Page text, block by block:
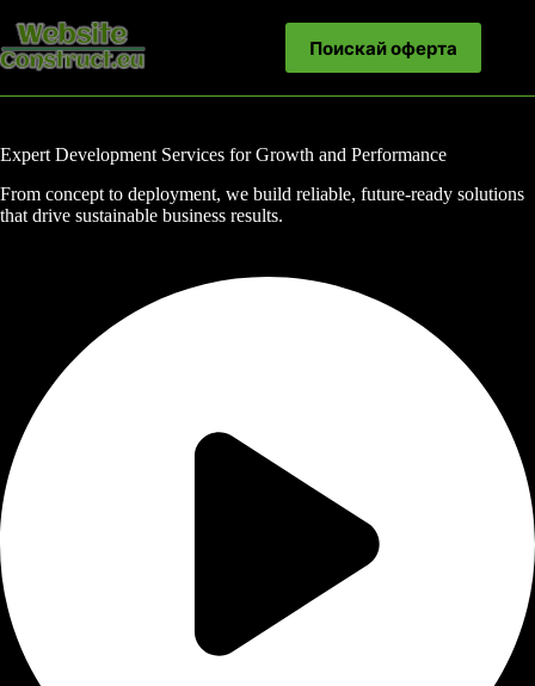
content
Поискай оферта
Expert Development Services for Growth and Performance
From concept to deployment, we build reliable, future-ready solutions
that drive sustainable business results.